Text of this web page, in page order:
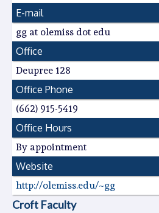
E-mail
gg at olemiss dot edu
Office
Deupree 128
Office Phone
(662) 915-5419
Office Hours
By appointment
Website
http://olemiss.edu/~gg
Croft Faculty